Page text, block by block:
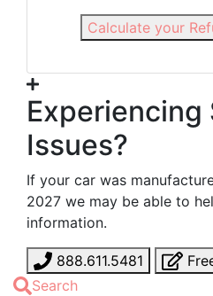
Calculate your
Experiencing
Issues?
If your car was
2027 we may be able to
information.
888.611.5481
Search